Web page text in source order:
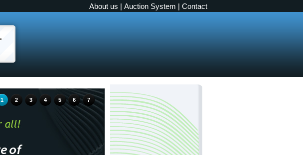
About us | Auction System | Contact
1 2 3 4 5 6 7